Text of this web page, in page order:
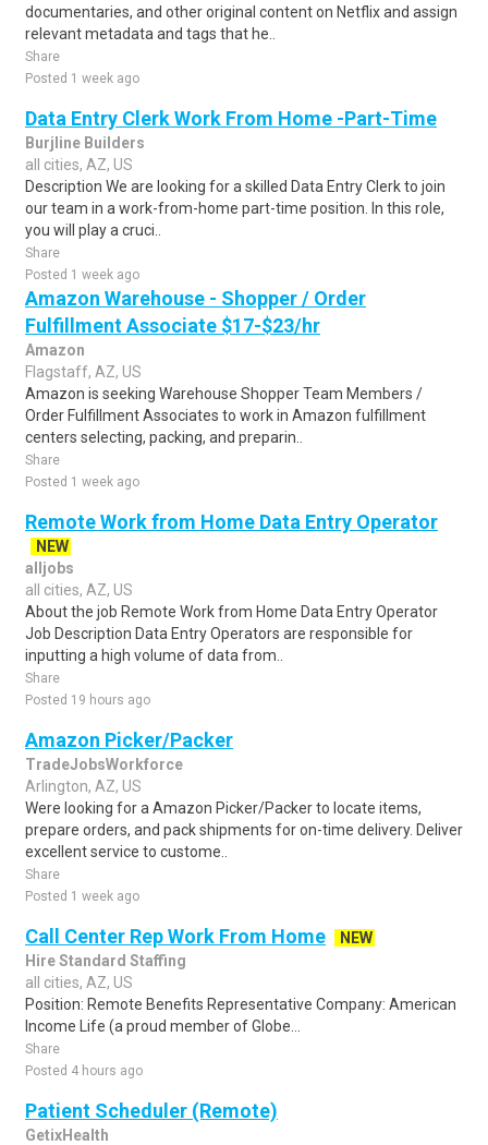
documentaries, and other original content on Netflix and assign
relevant metadata and tags that he..
Share
Posted 1 week ago
Data Entry Clerk Work From Home -Part-Time
Burjline Builders
all cities, AZ, US
Description We are looking for a skilled Data Entry Clerk to join
our team in a work-from-home part-time position. In this role,
you will play a cruci..
Share
Posted 1 week ago
Amazon Warehouse - Shopper / Order
Fulfillment Associate $17-$23/hr
Amazon
Flagstaff, AZ, US
Amazon is seeking Warehouse Shopper Team Members /
Order Fulfillment Associates to work in Amazon fulfillment
centers selecting, packing, and preparin..
Share
Posted 1 week ago
Remote Work from Home Data Entry Operator
NEW
alljobs
all cities, AZ, US
About the job Remote Work from Home Data Entry Operator
Job Description Data Entry Operators are responsible for
inputting a high volume of data from..
Share
Posted 19 hours ago
Amazon Picker/Packer
TradeJobsWorkforce
Arlington, AZ, US
Were looking for a Amazon Picker/Packer to locate items,
prepare orders, and pack shipments for on-time delivery. Deliver
excellent service to custome..
Share
Posted 1 week ago
Call Center Rep Work From Home
NEW
Hire Standard Staffing
all cities, AZ, US
Position: Remote Benefits Representative Company: American
Income Life (a proud member of Globe...
Share
Posted 4 hours ago
Patient Scheduler (Remote)
GetixHealth